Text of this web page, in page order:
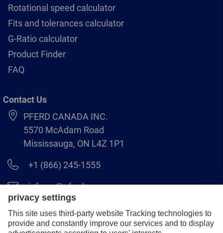
Rotational speed calculator
Fits and tolerances calculator
G-Ratio calculator
Product Finder
FAQ
Contact Us
PFERD CANADA INC.
5570 McAdam Road
Mississauga, ON L4Z 1P1
+1 (866) 245-1555
info.ca@pferd.com
+1 (905) 501–1554